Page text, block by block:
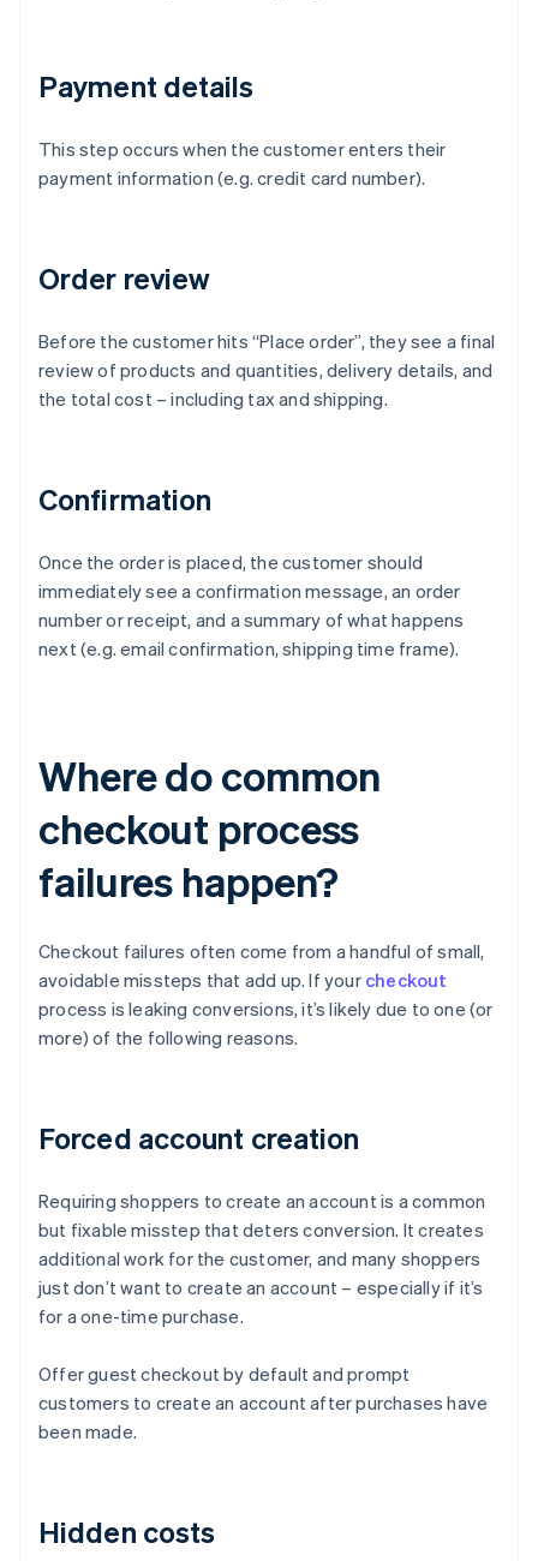
Payment details
This step occurs when the customer enters their
payment information (e.g. credit card number).
Order review
Before the customer hits “Place order”, they see a final
review of products and quantities, delivery details, and
the total cost – including tax and shipping.
Confirmation
Once the order is placed, the customer should
immediately see a confirmation message, an order
number or receipt, and a summary of what happens
next (e.g. email confirmation, shipping time frame).
Where do common
checkout process
failures happen?
Checkout failures often come from a handful of small,
avoidable missteps that add up. If your checkout
process is leaking conversions, it’s likely due to one (or
more) of the following reasons.
Forced account creation
Requiring shoppers to create an account is a common
but fixable misstep that deters conversion. It creates
additional work for the customer, and many shoppers
just don’t want to create an account – especially if it’s
for a one-time purchase.
Offer guest checkout by default and prompt
customers to create an account after purchases have
been made.
Hidden costs